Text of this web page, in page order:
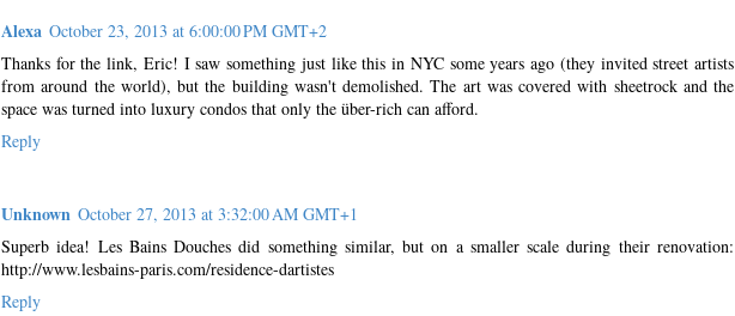
Alexa October 23, 2013 at 6:00:00 PM GMT+2
Thanks for the link, Eric! I saw something just like this in NYC some years ago (they invited street artists
from around the world), but the building wasn't demolished. The art was covered with sheetrock and the
space was turned into luxury condos that only the über-rich can afford.
Reply
Unknown October 27, 2013 at 3:32:00 AM GMT+1
Superb idea! Les Bains Douches did something similar, but on a smaller scale during their renovation:
http://www.lesbains-paris.com/residence-dartistes
Reply